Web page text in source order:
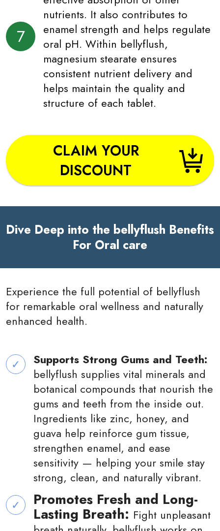
7
nutrients. It also contributes to
enamel strength and helps regulate
oral pH. Within bellyflush,
magnesium stearate ensures
consistent nutrient delivery and
helps maintain the quality and
structure of each tablet.
CLAIM YOUR
DISCOUNT
Dive Deep into the bellyflush Benefits
For Oral care
Experience the full potential of bellyflush
for remarkable oral wellness and naturally
enhanced health.
Supports Strong Gums and Teeth:
bellyflush supplies vital minerals and
botanical compounds that nourish the
gums and teeth from the inside out.
Ingredients like zinc, honey, and
guava help reinforce gum tissue,
strengthen enamel, and ease
sensitivity — helping your smile stay
strong, clean, and naturally vibrant.
Promotes Fresh and Long-
Lasting Breath: Fight unpleasant